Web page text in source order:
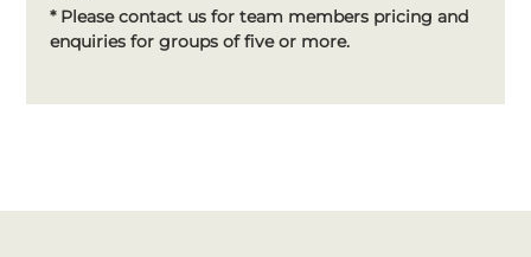
* Please contact us for team members pricing and
enquiries for groups of five or more.